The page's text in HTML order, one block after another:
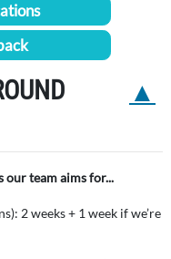
Back to
team aims for...
2 weeks + 1 week if we’re